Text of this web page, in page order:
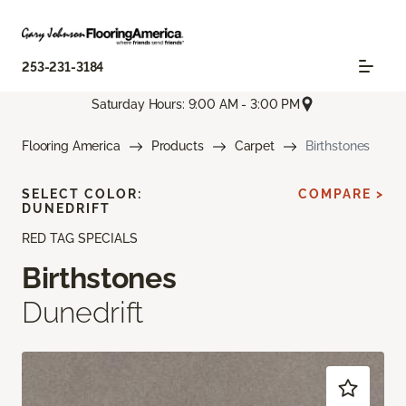
253-231-3184
Saturday Hours: 9:00 AM - 3:00 PM
Flooring America Products Carpet Birthstones
RED TAG SPECIALS
Birthstones
Dunedrift
SELECT COLOR:
DUNEDRIFT
COMPARE >